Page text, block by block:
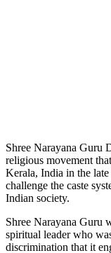
Shree Narayana Guru
religious movement
Kerala, India in the
challenge the caste
Indian society.
Shree Narayana Guru
spiritual leader who
discrimination that it